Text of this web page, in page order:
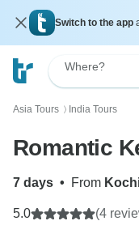
Switch to the app
Where?
Asia Tours 〉 India Tours
Romantic
7 days • From
5.0 (4